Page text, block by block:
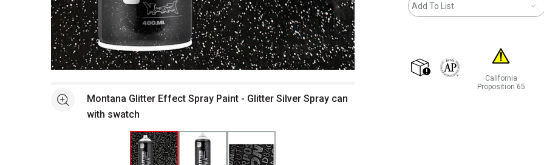
Open full size selected image in new window
See moreMontana Glitter Effect Spray Paint - Glitter Silver Spray can
with swatch
Add To List
The AP Seal identifies art
California
Proposition 65